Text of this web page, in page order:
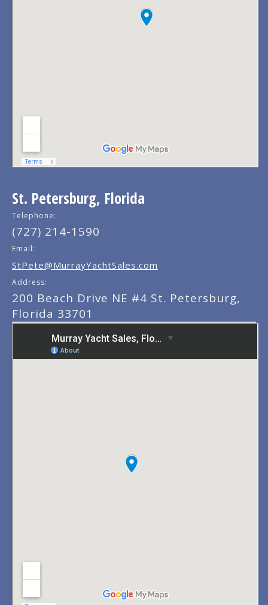
St. Petersburg, Florida
Telephone:
(727) 214-1590
Email:
StPete@MurrayYachtSales.com
Address:
200 Beach Drive NE #4 St. Petersburg,
Florida 33701